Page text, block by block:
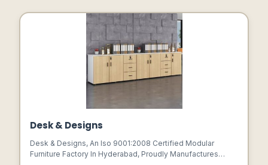
Desk & Designs
Desk & Designs, An Iso 9001:2008 Certified Modular
Furniture Factory In Hyderabad, Proudly Manufactures